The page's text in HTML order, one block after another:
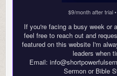
$9/month after trial
If you're facing a busy week or
feel free to reach out and
featured on this website I'm
leaders when
Email:
Sermon or Bible